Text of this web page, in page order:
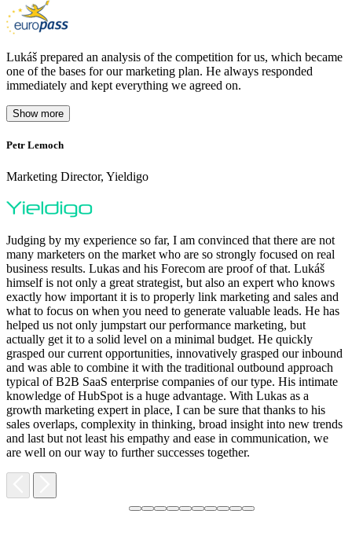
Lukáš prepared an analysis of the competition for us, which became
one of the bases for our marketing plan. He always responded
immediately and kept everything we agreed on.
Show more
Petr Lemoch
Marketing Director, Yieldigo
Judging by my experience so far, I am convinced that there are not
many marketers on the market who are so strongly focused on real
business results. Lukas and his Forecom are proof of that. Lukáš
himself is not only a great strategist, but also an expert who knows
exactly how important it is to properly link marketing and sales and
what to focus on when you need to generate valuable leads. He has
helped us not only jumpstart our performance marketing, but
actually get it to a solid level on a minimal budget. He quickly
grasped our current opportunities, innovatively grasped our inbound
and was able to combine it with the traditional outbound approach
typical of B2B SaaS enterprise companies of our type. His intimate
knowledge of HubSpot is a huge advantage. With Lukas as a
growth marketing expert in place, I can be sure that thanks to his
sales overlaps, complexity in thinking, broad insight into new trends
and last but not least his empathy and ease in communication, we
are well on our way to further successes together.